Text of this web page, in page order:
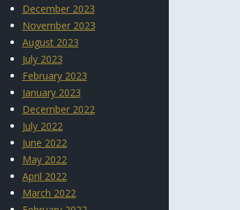
December 2023
November 2023
August 2023
July 2023
February 2023
January 2023
December 2022
July 2022
June 2022
May 2022
April 2022
March 2022